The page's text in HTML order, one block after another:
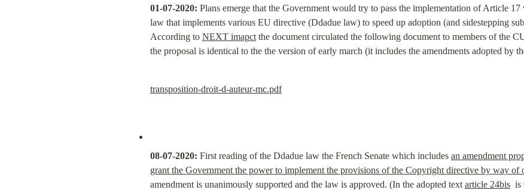
01-07-2020: Plans emerge that the Government would try to pass the implementation of Article 17
law that implements various EU directive (Ddadue law) to speed up adoption (and sidestepping
According to NEXT imapct the document circulated the following document to members of the
the proposal is identical to the the version of early march (it includes the amendments adopted by
transposition-droit-d-auteur-mc.pdf
08-07-2020: First reading of the Ddadue law the French Senate which includes an amendment
grant the Government the power to implement the provisions of the Copyright directive by way of
amendment is unanimously supported and the law is approved. (In the adopted text article 24bis